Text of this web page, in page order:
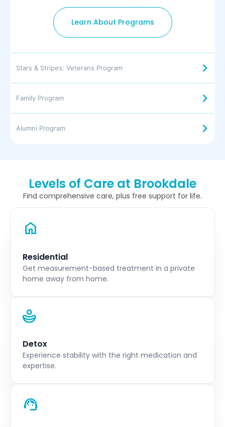
Learn About Programs
Stars & Stripes: Veterans Program
Family Program
Alumni Program
Levels of Care at Brookdale
Find comprehensive care, plus free support for life.
Residential
Get measurement-based treatment in a private
home away from home.
Detox
Experience stability with the right medication and
expertise.